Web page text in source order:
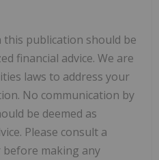
publication should be
financial advice. We are
laws to address your
No communication by
be deemed as
Please consult a
before making any